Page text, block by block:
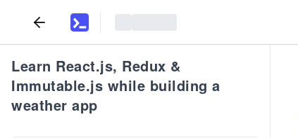
Learn React.js, Redux &
Immutable.js while building a
weather app